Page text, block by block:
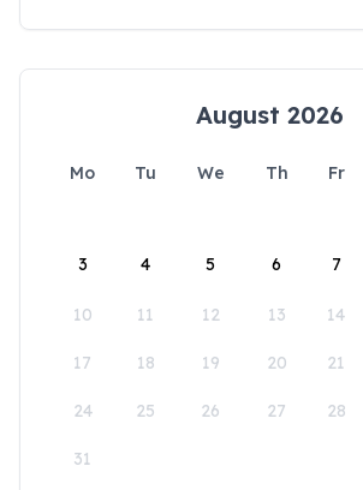
August 2026
Mo Tu We Th Fr
3 4 5 6 7
10 11 12 13 14
17 18 19 20 21
24 25 26 27 28
31